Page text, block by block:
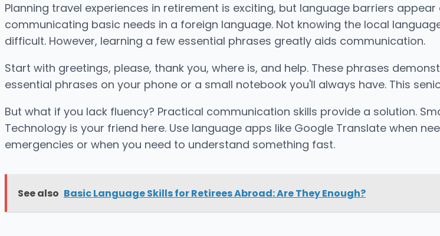
Planning travel experiences in retirement is exciting, but language barriers
communicating basic needs in a foreign language. Not knowing the local
difficult. However, learning a few essential phrases greatly aids communication.
Start with greetings, please, thank you, where is, and help. These phrases
essential phrases on your phone or a small notebook you'll always have. This
But what if you lack fluency? Practical communication skills provide a solution.
Technology is your friend here. Use language apps like Google Translate when
emergencies or when you need to understand something fast.
See also Basic Language Skills for Retirees Abroad: Are They Enough?